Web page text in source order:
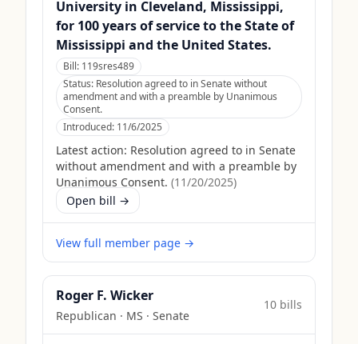
University in Cleveland, Mississippi,
for 100 years of service to the State of
Mississippi and the United States.
Bill: 119sres489
Status: Resolution agreed to in Senate without
amendment and with a preamble by Unanimous
Consent.
Introduced: 11/6/2025
Latest action: Resolution agreed to in Senate
without amendment and with a preamble by
Unanimous Consent. (11/20/2025)
Open bill →
View full member page →
Roger F. Wicker
Republican · MS · Senate
10 bills